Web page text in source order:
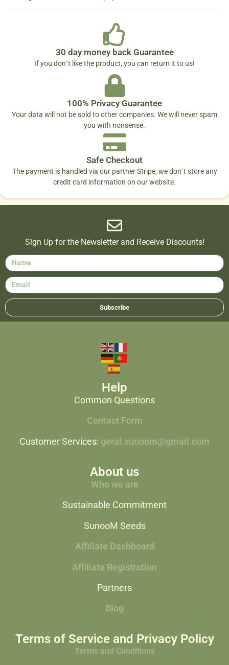
30 day money back Guarantee
If you don´t like the product, you can return it to us!
100% Privacy Guarantee
Your data will not be sold to other companies. We will never spam
you with nonsense.
Safe Checkout
The payment is handled via our partner Stripe, we don´t store any
credit card information on our website.
Sign Up for the Newsletter and Receive Discounts!
Subscribe
Help
Common Questions
Contact Form
Customer Services: geral.sunoom@gmail.com
About us
Who we are
Sustainable Commitment
SunooM Seeds
Affiliate Dashboard
Affiliate Registration
Partners
Blog
Terms of Service and Privacy Policy
Terms and Conditions